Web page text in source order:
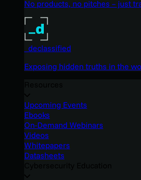
No products, no pitches – just
_declassified
Exposing hidden truths in the
Upcoming Events
Ebooks
On-Demand Webinars
Videos
Whitepapers
Datasheets